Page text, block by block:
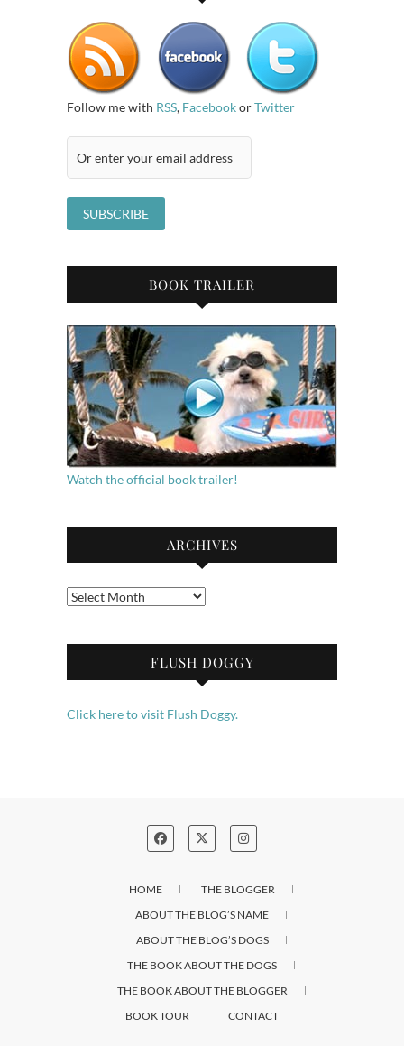
Follow me with RSS, FacebookorTwitter
BOOK TRAILER
Watch the official book trailer!
ARCHIVES
Archives
FLUSH DOGGY
Click here to visit Flush Doggy.
HOME
THE BLOGGER
ABOUT THE BLOG’S NAME
ABOUT THE BLOG’S DOGS
THE BOOK ABOUT THE DOGS
THE BOOK ABOUT THE BLOGGER
BOOK TOUR
CONTACT